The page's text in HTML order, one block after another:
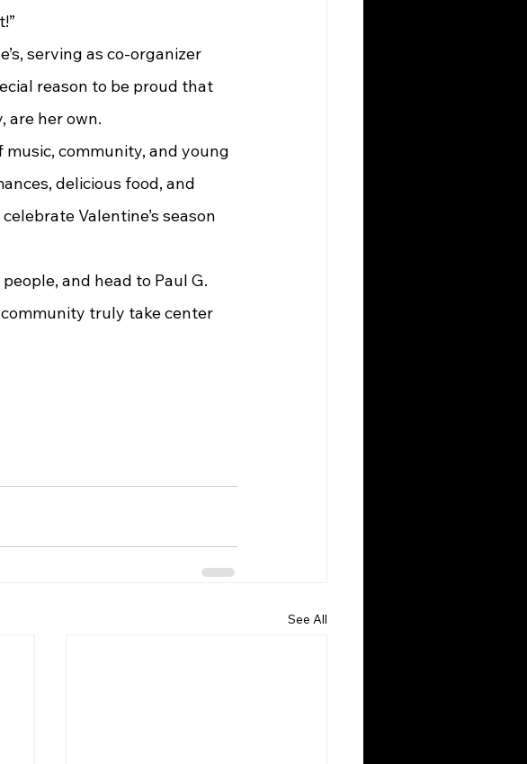
reason to be proud that
are her own.
music, community, and young
delicious food, and
Valentine’s season
truly take center
See All